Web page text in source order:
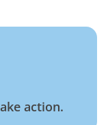
action.